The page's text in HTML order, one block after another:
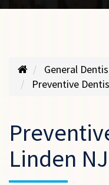
General
Preventive
Linden NJ